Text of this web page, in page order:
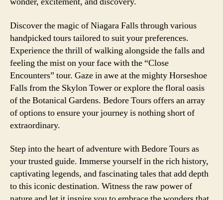
Discover the magic of Niagara Falls through various
handpicked tours tailored to suit your preferences.
Experience the thrill of walking alongside the falls and
feeling the mist on your face with the “Close
Encounters” tour. Gaze in awe at the mighty Horseshoe
Falls from the Skylon Tower or explore the floral oasis
of the Botanical Gardens. Bedore Tours offers an array
of options to ensure your journey is nothing short of
extraordinary.
Step into the heart of adventure with Bedore Tours as
your trusted guide. Immerse yourself in the rich history,
captivating legends, and fascinating tales that add depth
to this iconic destination. Witness the raw power of